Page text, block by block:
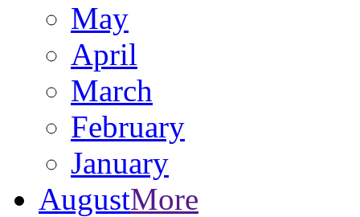
May
April
March
February
January
AugustMore